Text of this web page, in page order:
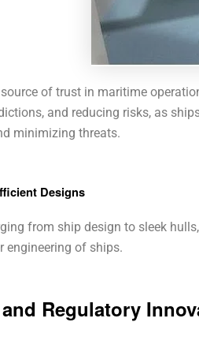
of trust in maritime
and reducing risks, as
minimizing threats.
Designs
from ship design to sleek
engineering of ships.
Regulatory